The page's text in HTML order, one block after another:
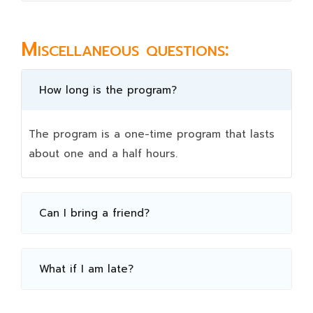
Miscellaneous questions:
How long is the program?
The program is a one-time program that lasts
about one and a half hours.
Can I bring a friend?
What if I am late?